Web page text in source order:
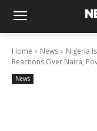
Home News
Nigeria
Reactions Over Naira,
News